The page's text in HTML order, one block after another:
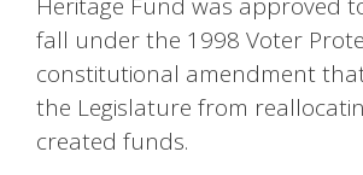
fall under the 1998 Voter
constitutional amendment
the Legislature from
created funds.